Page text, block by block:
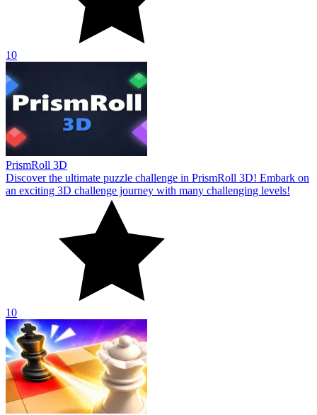
10
PrismRoll 3D
Discover the ultimate puzzle challenge in PrismRoll 3D! Embark on
an exciting 3D challenge journey with many challenging levels!
10